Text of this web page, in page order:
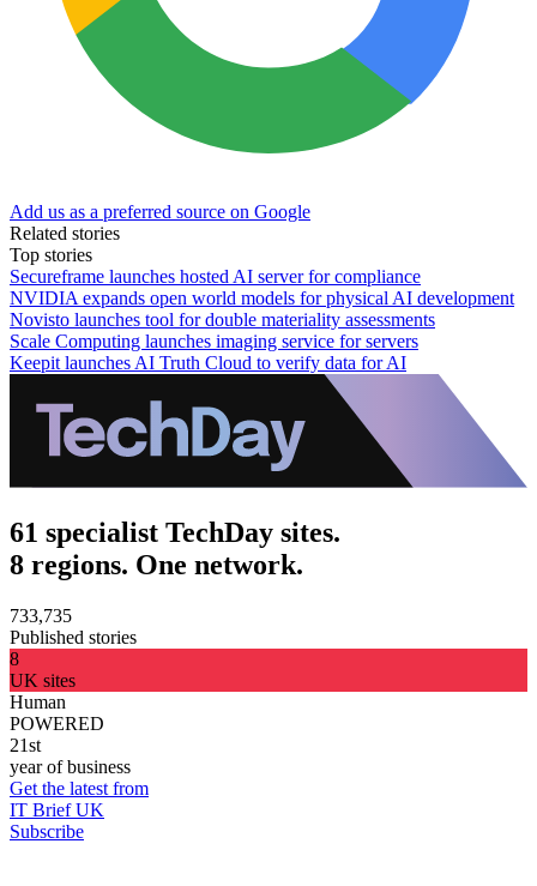
Add us as a preferred source on Google
Related stories
Top stories
Secureframe launches hosted AI server for compliance
NVIDIA expands open world models for physical AI development
Novisto launches tool for double materiality assessments
Scale Computing launches imaging service for servers
Keepit launches AI Truth Cloud to verify data for AI
61 specialist TechDay sites.
8 regions. One network.
733,735
Published stories
8
UK sites
Human
POWERED
21st
year of business
Get the latest from
IT Brief UK
Subscribe